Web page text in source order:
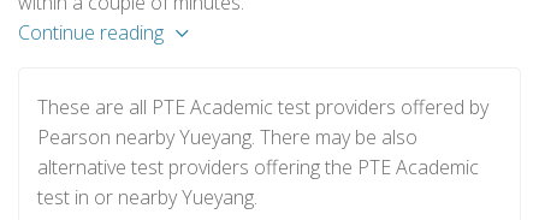
Continue reading
These are all PTE Academic test providers offered by
Pearson nearby Yueyang. There may be also
alternative test providers offering the PTE Academic
test in or nearby Yueyang.